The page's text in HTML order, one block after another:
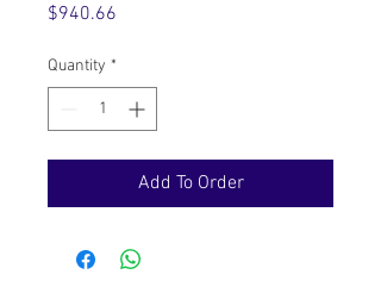
$940.66
Quantity *
Add To Order